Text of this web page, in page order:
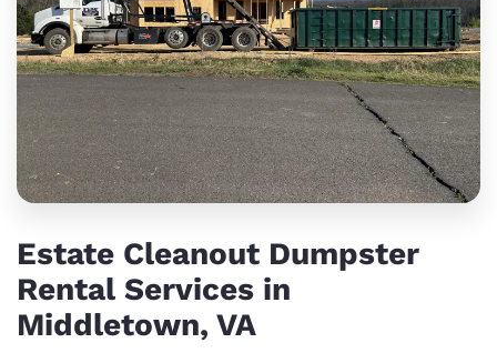
Estate Cleanout Dumpster
Rental Services in
Middletown, VA